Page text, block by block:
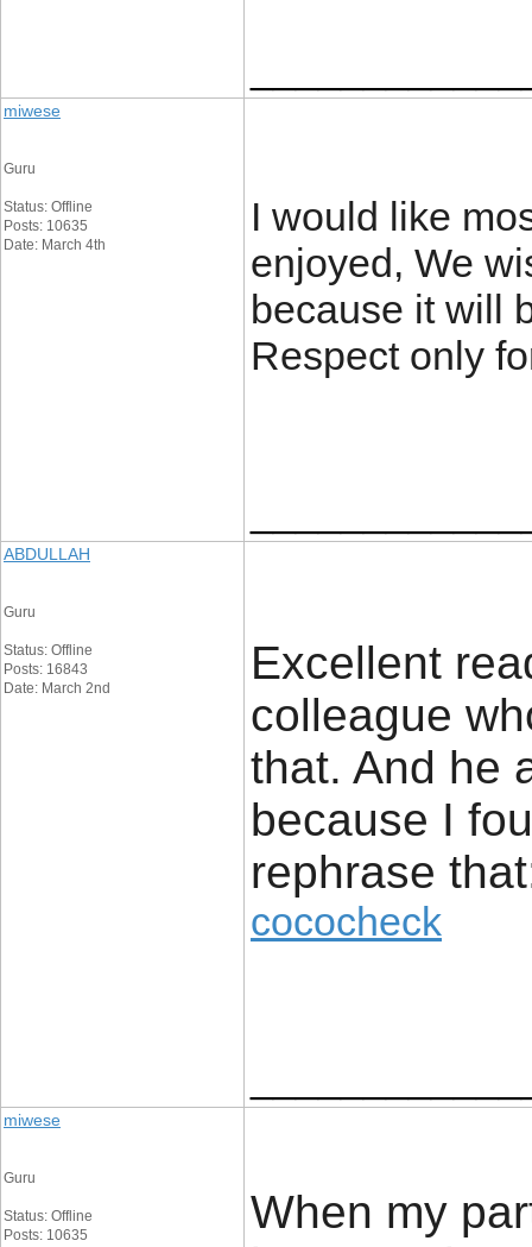
miwese
Guru
Status: Offline
Posts: 10635
Date: March 4th
I would like
enjoyed, We
because it will
Respect only
ABDULLAH
Guru
Status: Offline
Posts: 16843
Date: March 2nd
Excellent
colleague
that. And he
because I
rephrase
cococheck
miwese
Guru
Status: Offline
Posts: 10635
When my